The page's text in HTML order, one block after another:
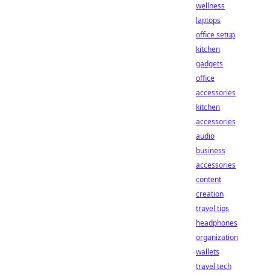
wellness
laptops
office setup
kitchen
gadgets
office
accessories
kitchen
accessories
audio
business
accessories
content
creation
travel tips
headphones
organization
wallets
travel tech